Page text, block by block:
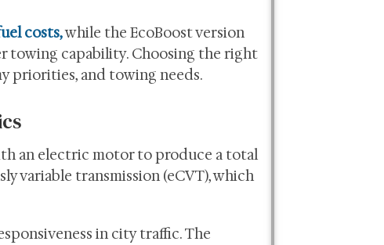
costs,while the EcoBoost version
towing capability. Choosing the right
priorities, and towing needs.
an electric motor to produce a total
variable transmission (eCVT), which
in city traffic. The